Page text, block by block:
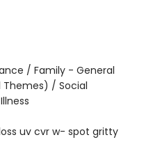
/ Family - General
Themes) / Social
uv cvr w- spot gritty